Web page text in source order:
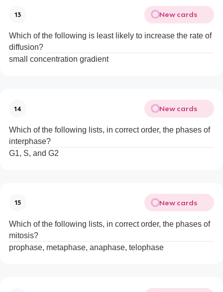
13 New cards
Which of the following is least likely to increase the rate of
diffusion?
small concentration gradient
14 New cards
Which of the following lists, in correct order, the phases of
interphase?
G1, S, and G2
15 New cards
Which of the following lists, in correct order, the phases of
mitosis?
prophase, metaphase, anaphase, telophase